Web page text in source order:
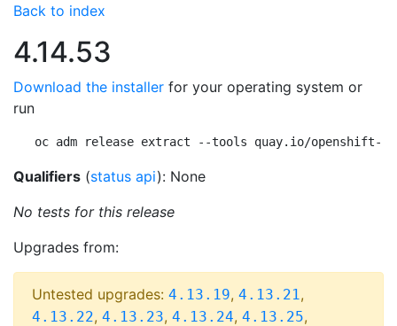
Back to index
4.14.53
Download the installer for your operating system or
run
oc adm release extract --tools quay.io/openshift-
Qualifiers (status api): None
No tests for this release
Upgrades from:
Untested upgrades: 4.13.19, 4.13.21,
4.13.22, 4.13.23, 4.13.24, 4.13.25,